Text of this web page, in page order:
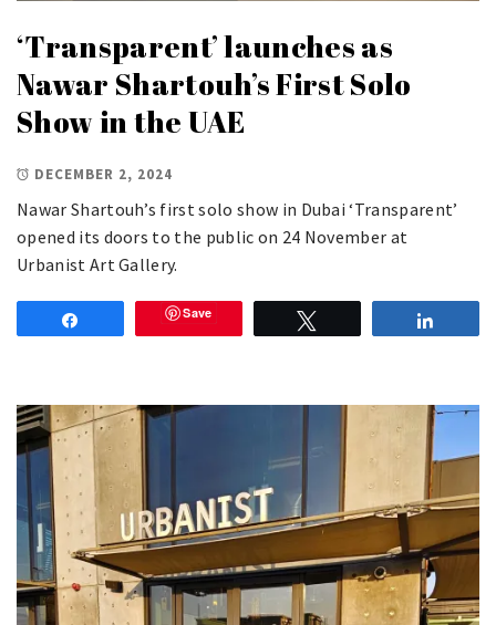
‘Transparent’ launches as
Nawar Shartouh’s First Solo
Show in the UAE
DECEMBER 2, 2024
Nawar Shartouh’s first solo show in Dubai ‘Transparent’
opened its doors to the public on 24 November at
Urbanist Art Gallery.
Save